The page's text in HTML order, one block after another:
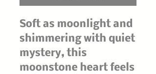
Soft as moonlight and
shimmering with quiet
mystery, this
moonstone heart feels